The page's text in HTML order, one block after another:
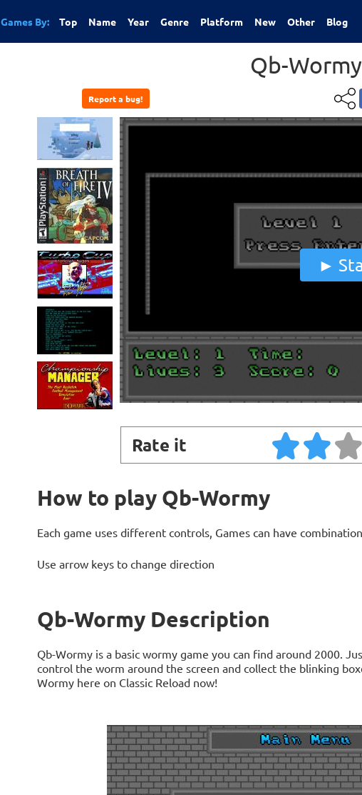
Games By: Top Name Year Genre Platform New Other Blog
Qb-Wormy
Report a bug!
Rate it
How to play Qb-Wormy
Each game uses different controls, Games can have
Use arrow keys to change direction
Qb-Wormy Description
Qb-Wormy is a basic wormy game you can find around 2000.
control the worm around the screen and collect the blinking
Wormy here on Classic Reload now!